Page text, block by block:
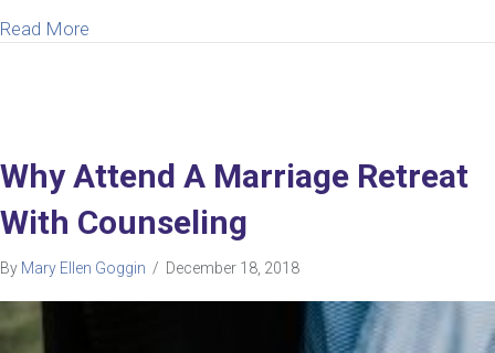
Read More
Why Attend A Marriage Retreat
With Counseling
By Mary Ellen Goggin / December 18, 2018